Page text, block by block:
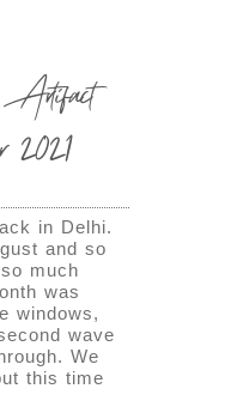
2021
in Delhi.
and so
much
was
windows,
wave
We
this time